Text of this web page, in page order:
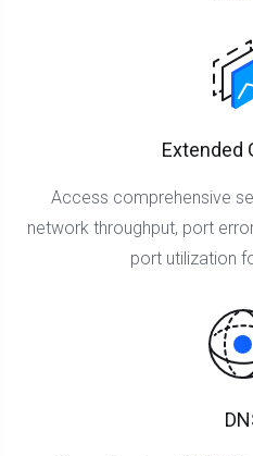
Extended
Access comprehensive
network throughput, port
port utilization